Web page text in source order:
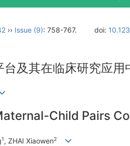
›› Issue (9): 758-767. doi:
台及其在临床研究应用
Child Pairs
1, ZHAI Xiaowen2